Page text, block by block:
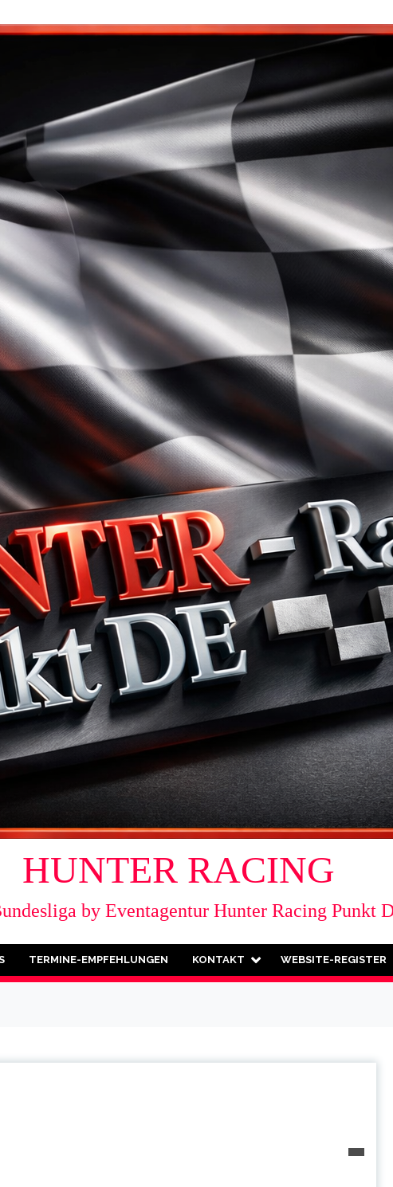
HUNTER RACING
by Eventagentur Hunter Racing Punkt
TERMINE-EMPFEHLUNGEN KONTAKT WEBSITE-REGISTER